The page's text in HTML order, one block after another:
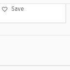
Save